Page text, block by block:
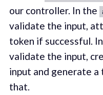
our controller. In the
validate the input,
token if successful.
validate the input,
input and generate a
that.